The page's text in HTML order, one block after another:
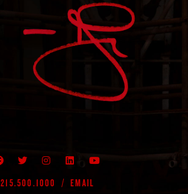
VISIT MY FACEBOOK PAGE
VIEW MY TWITTER FEED
VIEW MY INSTAGRAM FEED
VIEW MY PROFILE ON
CHECK OUT MY
215.500.1000
/ EMAIL